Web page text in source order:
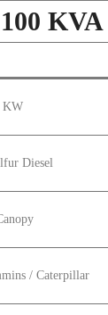
KW
Diesel
/ Caterpillar